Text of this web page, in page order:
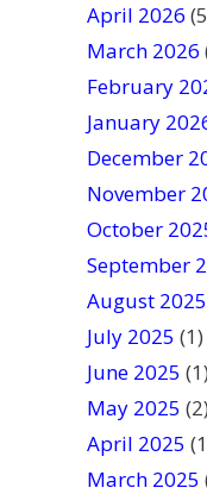
d
b
l
a
.
April 2026
March 2026
February
January
December
November
October
September
August 2025
July 2025 (1)
June 2025 (1)
May 2025 (2)
April 2025
March 2025